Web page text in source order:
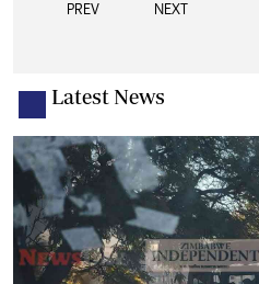
PREV NEXT
Latest News